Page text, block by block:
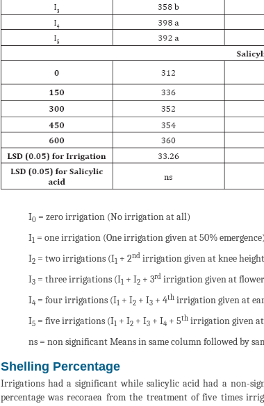
I0= zero irrigation (No irrigation at all)
I1 = one irrigation (One irrigation given at 50% emergence)
I2= two irrigations (I1 + 2ndirrigation given at knee height
I3= three irrigations (I1 + I2+ 3rdirrigation given at
I4= four irrigations (I1 + I2+ I3+ 4thirrigation given at
I5= five irrigations (I1 + I2+ I3+ I4+ 5thirrigation given at
ns = non significant Means in same column followed by
Shelling Percentage
Irrigations had a significant while salicylic acid had a non-
percentage was recoraea from the treatment of five times